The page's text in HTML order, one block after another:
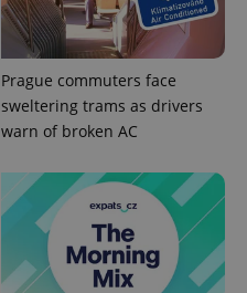
Prague commuters face
sweltering trams as drivers
warn of broken AC
CookieScript
.expats.cz
.www.expats.cz 12